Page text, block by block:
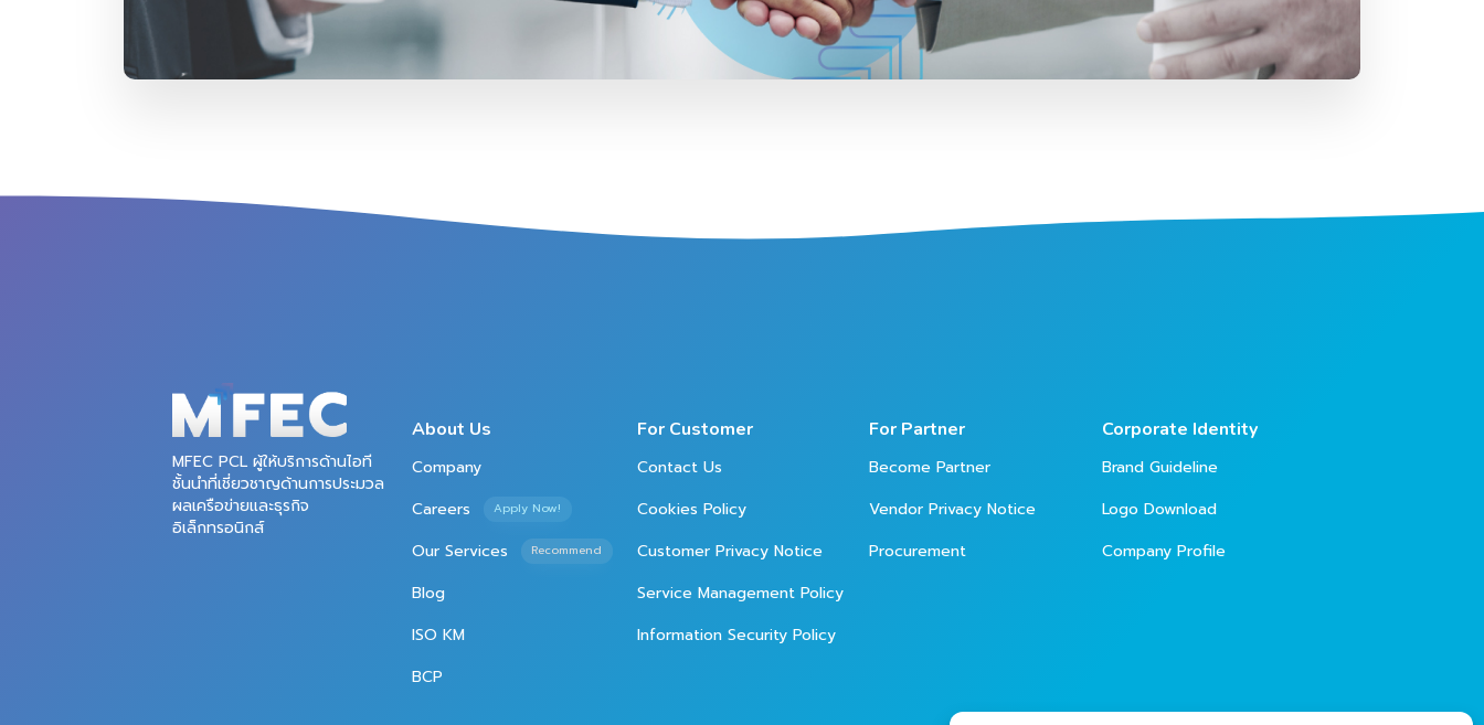
MFEC PCL ผู้ให้บริการด้านไอที
ชั้นนำที่เชี่ยวชาญด้านการประมวล
ผลเครือข่ายและธุรกิจ
อิเล็กทรอนิกส์
About Us
Company
Careers
Apply Now!
Our Services Recommend
Blog
ISO KM
BCP
For Customer
Contact Us
Cookies Policy
Customer Privacy Notice
Service Management Policy
Information Security Policy
For Partner
Become Partner
Vendor Privacy Notice
Procurement
Corporate Identity
Brand Guideline
Logo Download
Company Profile